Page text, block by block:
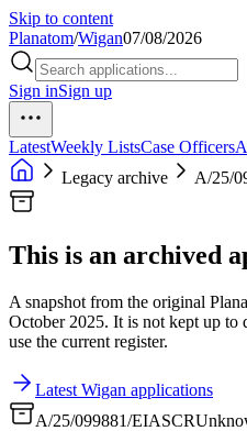
Skip to content
Planatom/Wigan07/08/2026
Sign inSign up
LatestWeekly ListsCase Officers
Legacy archive
A/25/
This is an archived
A snapshot from the original
October 2025. It is not kept up
use the current register.
Latest Wigan applications
A/25/099881/EIASCR